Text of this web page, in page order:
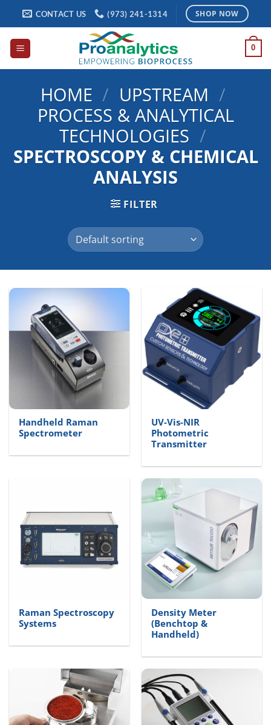
content
CONTACT US (973) 241-1314 SHOP NOW
0
HOME / UPSTREAM /
PROCESS & ANALYTICAL
TECHNOLOGIES /
SPECTROSCOPY & CHEMICAL
ANALYSIS
FILTER
Handheld Raman
Spectrometer
UV-Vis-NIR
Photometric
Transmitter
Raman Spectroscopy
Systems
Density Meter
(Benchtop &
Handheld)